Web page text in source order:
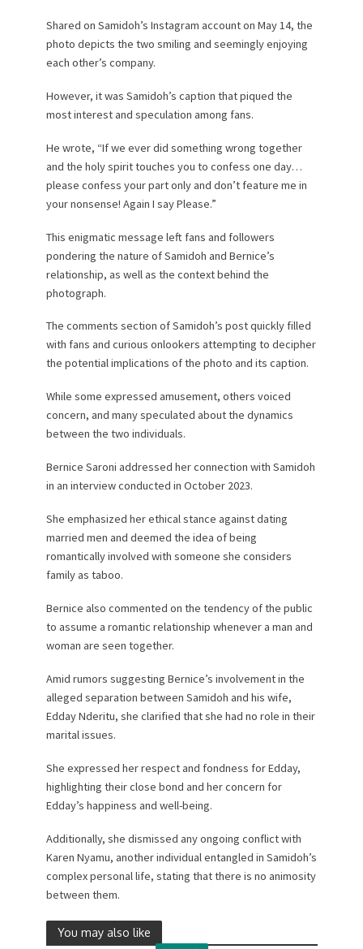
Shared on Samidoh’s Instagram account on May 14, the
photo depicts the two smiling and seemingly enjoying
each other’s company.
However, it was Samidoh’s caption that piqued the
most interest and speculation among fans.
He wrote, “If we ever did something wrong together
and the holy spirit touches you to confess one day…
please confess your part only and don’t feature me in
your nonsense! Again I say Please.”
This enigmatic message left fans and followers
pondering the nature of Samidoh and Bernice’s
relationship, as well as the context behind the
photograph.
The comments section of Samidoh’s post quickly filled
with fans and curious onlookers attempting to decipher
the potential implications of the photo and its caption.
While some expressed amusement, others voiced
concern, and many speculated about the dynamics
between the two individuals.
Bernice Saroni addressed her connection with Samidoh
in an interview conducted in October 2023.
She emphasized her ethical stance against dating
married men and deemed the idea of being
romantically involved with someone she considers
family as taboo.
Bernice also commented on the tendency of the public
to assume a romantic relationship whenever a man and
woman are seen together.
Amid rumors suggesting Bernice’s involvement in the
alleged separation between Samidoh and his wife,
Edday Nderitu, she clarified that she had no role in their
marital issues.
She expressed her respect and fondness for Edday,
highlighting their close bond and her concern for
Edday’s happiness and well-being.
Additionally, she dismissed any ongoing conflict with
Karen Nyamu, another individual entangled in Samidoh’s
complex personal life, stating that there is no animosity
between them.
You may also like